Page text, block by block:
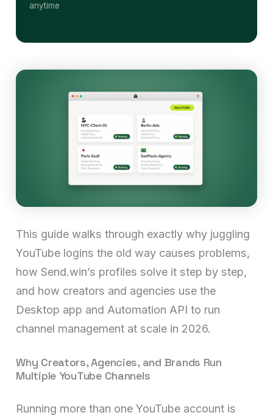
anytime
This guide walks through exactly why juggling
YouTube logins the old way causes problems,
how Send.win’s profiles solve it step by step,
and how creators and agencies use the
Desktop app and Automation API to run
channel management at scale in 2026.
Why Creators, Agencies, and Brands Run
Multiple YouTube Channels
Running more than one YouTube account is